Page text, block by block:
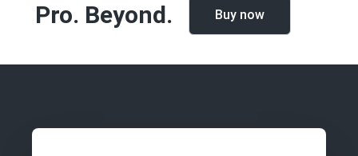
Pro. Beyond. Buy now